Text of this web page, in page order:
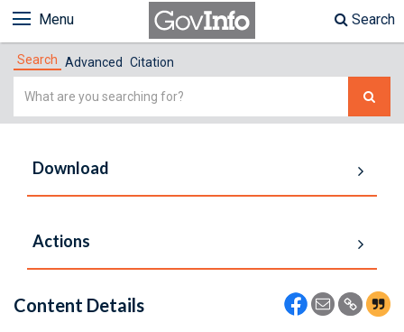
Menu Search
Search Advanced Citation
Simple
Download
Actions
Content Details